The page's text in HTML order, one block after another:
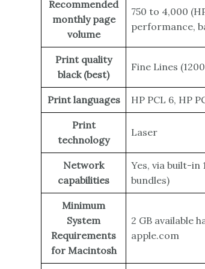
Recommended
monthly page
volume
750 to 4,000
performance,
Print quality
black (best)
Fine Lines
Print languages HP PCL 6, HP
Print
technology
Laser
Network
capabilities
Yes, via built-
bundles)
Minimum
System
Requirements
for Macintosh
2 GB available
apple.com